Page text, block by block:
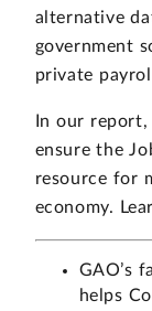
alternative
government
private
In our
ensure the
resource for
economy.
GAO’s
helps